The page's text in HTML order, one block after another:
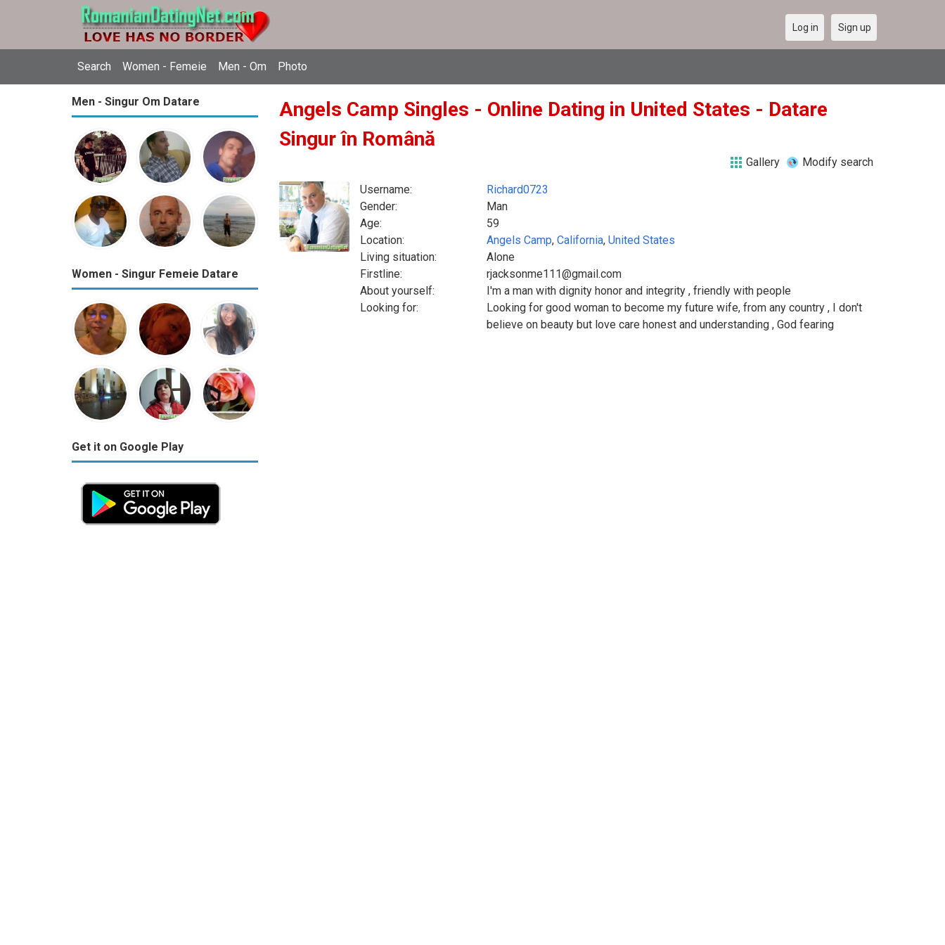
Search Women - Femeie Men - Om Photo
Log in Sign up
Men - Singur Om Datare
Women - Singur Femeie Datare
Get it on Google Play
Angels Camp Singles - Online Dating in United States - Datare
Singur în Română
Gallery Modify search
Username:
Richard0723
Gender:
Man
Age:
59
Location:
Angels Camp, California, United States
Living situation:
Alone
Firstline:
rjacksonme111@gmail.com
About yourself:
I'm a man with dignity honor and integrity , friendly with people
Looking for:
Looking for good woman to become my future wife, from any country , I don't
believe on beauty but love care honest and understanding , God fearing